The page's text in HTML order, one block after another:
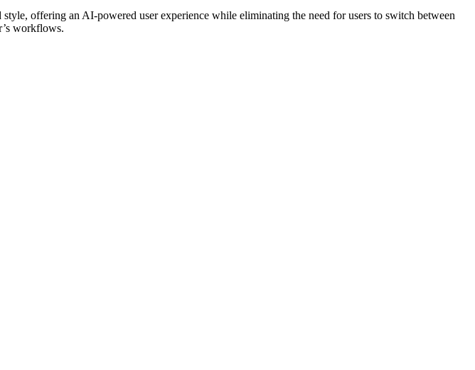
offering an AI-powered user experience while eliminating the need for users to switch between
workflows.